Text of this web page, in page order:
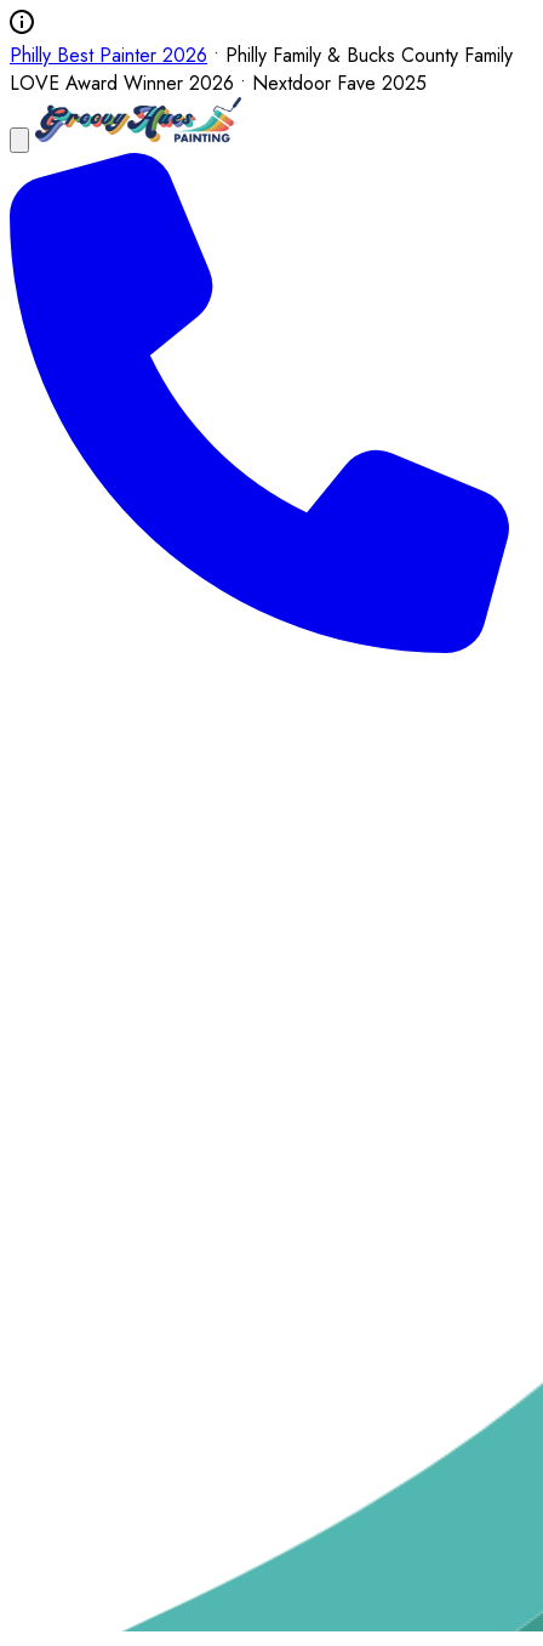
Philly Best Painter 2026 • Philly Family & Bucks County Family
LOVE Award Winner 2026 • Nextdoor Fave 2025